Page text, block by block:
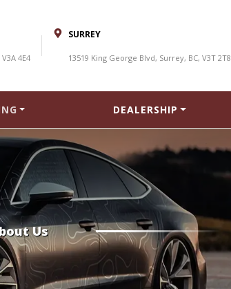
4E4
SURREY
13519 King George Blvd, Surrey, BC, V3T 2T8
DEALERSHIP
Us